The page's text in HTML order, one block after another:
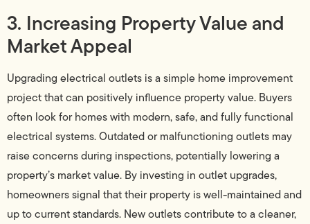
3. Increasing Property Value and
Market Appeal
Upgrading electrical outlets is a simple home improvement
project that can positively influence property value. Buyers
often look for homes with modern, safe, and fully functional
electrical systems. Outdated or malfunctioning outlets may
raise concerns during inspections, potentially lowering a
property’s market value. By investing in outlet upgrades,
homeowners signal that their property is well-maintained and
up to current standards. New outlets contribute to a cleaner,